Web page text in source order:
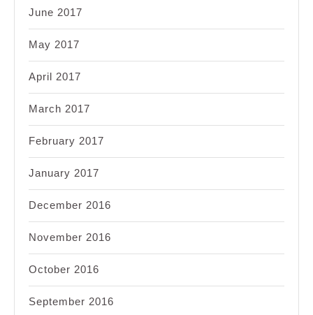
June 2017
May 2017
April 2017
March 2017
February 2017
January 2017
December 2016
November 2016
October 2016
September 2016